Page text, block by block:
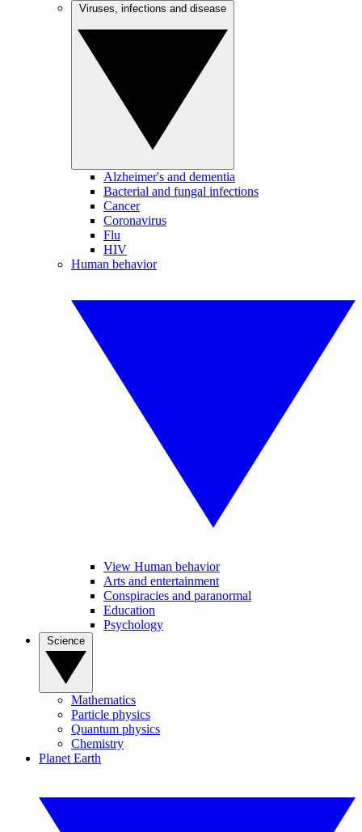
Alzheimer's and dementia
Bacterial and fungal infections
Cancer
Coronavirus
Flu
HIV
Human behavior
View Human behavior
Arts and entertainment
Conspiracies and paranormal
Education
Psychology
Mathematics
Particle physics
Quantum physics
Chemistry
Planet Earth